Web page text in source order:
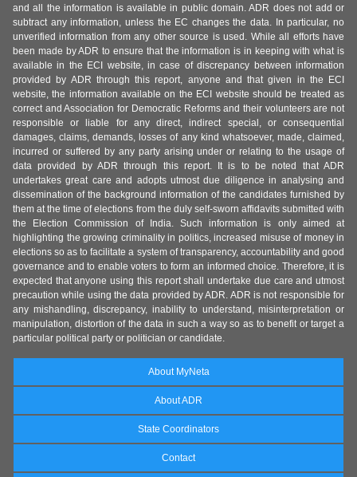
and all the information is available in public domain. ADR does not add or
subtract any information, unless the EC changes the data. In particular, no
unverified information from any other source is used. While all efforts have
been made by ADR to ensure that the information is in keeping with what is
available in the ECI website, in case of discrepancy between information
provided by ADR through this report, anyone and that given in the ECI
website, the information available on the ECI website should be treated as
correct and Association for Democratic Reforms and their volunteers are not
responsible or liable for any direct, indirect special, or consequential
damages, claims, demands, losses of any kind whatsoever, made, claimed,
incurred or suffered by any party arising under or relating to the usage of
data provided by ADR through this report. It is to be noted that ADR
undertakes great care and adopts utmost due diligence in analysing and
dissemination of the background information of the candidates furnished by
them at the time of elections from the duly self-sworn affidavits submitted with
the Election Commission of India. Such information is only aimed at
highlighting the growing criminality in politics, increased misuse of money in
elections so as to facilitate a system of transparency, accountability and good
governance and to enable voters to form an informed choice. Therefore, it is
expected that anyone using this report shall undertake due care and utmost
precaution while using the data provided by ADR. ADR is not responsible for
any mishandling, discrepancy, inability to understand, misinterpretation or
manipulation, distortion of the data in such a way so as to benefit or target a
particular political party or politician or candidate.
About MyNeta
About ADR
State Coordinators
Contact